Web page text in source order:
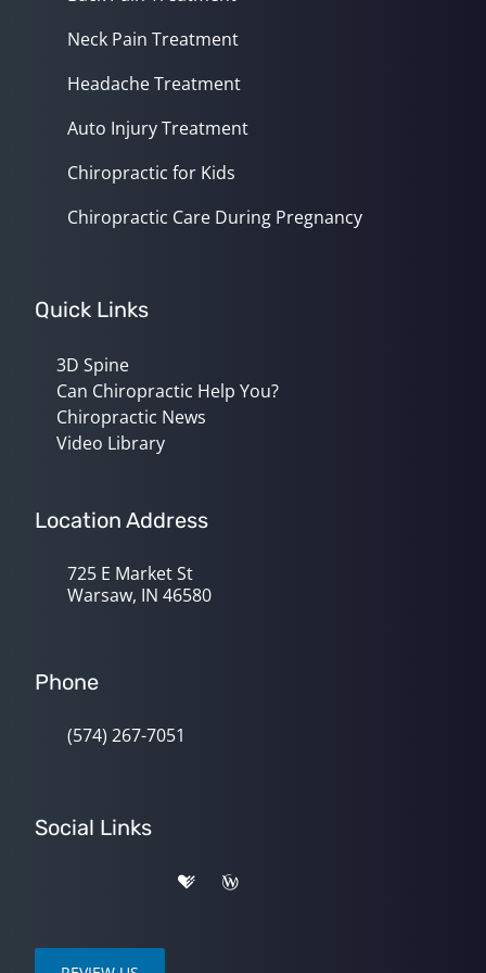
Neck Pain Treatment
Headache Treatment
Auto Injury Treatment
Chiropractic for Kids
Chiropractic Care During Pregnancy
Quick Links
3D Spine
Can Chiropractic Help You?
Chiropractic News
Video Library
Location Address
725 E Market St
Warsaw, IN 46580
Phone
(574) 267-7051
Social Links